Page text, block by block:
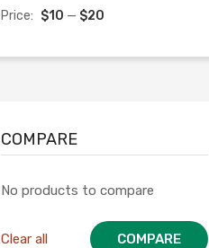
Price: $10 — $20
COMPARE
No products to compare
Clear all COMPARE